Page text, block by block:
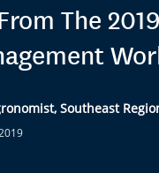
The
Southeast